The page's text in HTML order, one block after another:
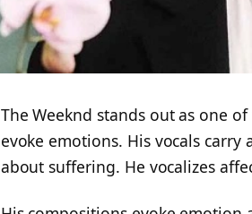
The Weeknd stands out as one
evoke emotions. His vocals
about suffering. He vocalizes